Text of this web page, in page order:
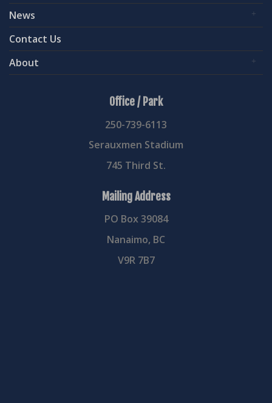
News
Contact Us
About
Office / Park
250-739-6113
Serauxmen Stadium
745 Third St.
Mailing Address
PO Box 39084
Nanaimo, BC
V9R 7B7